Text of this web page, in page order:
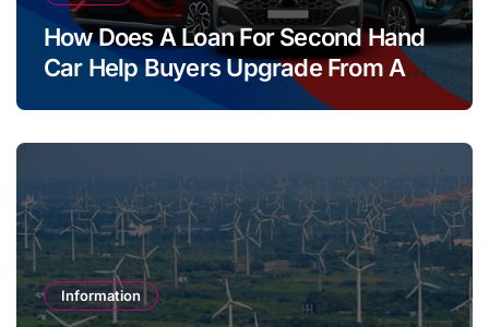
How Does A Loan For Second Hand
Car Help Buyers Upgrade From A
Information